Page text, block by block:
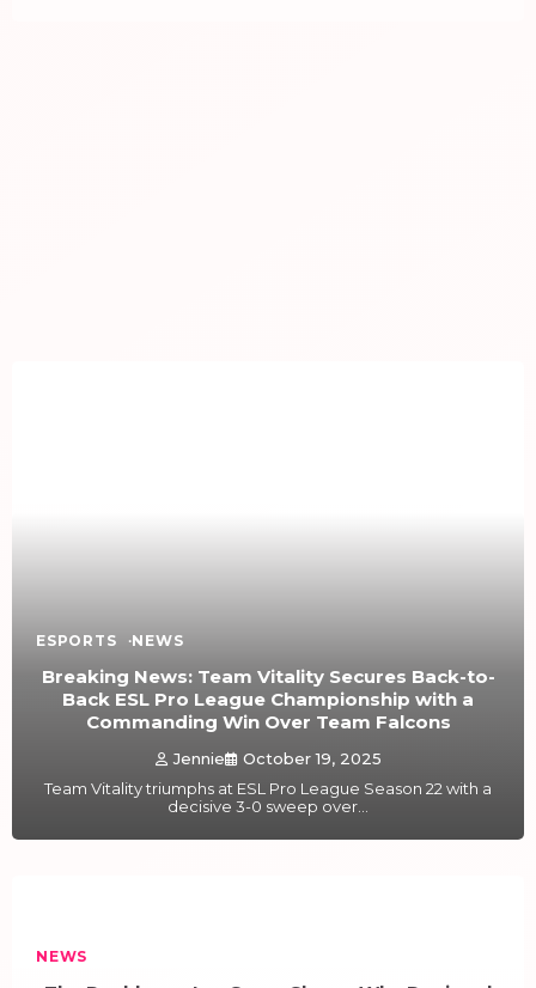
ESPORTS NEWS
Breaking News: Team Vitality Secures Back-to-
Back ESL Pro League Championship with a
Commanding Win Over Team Falcons
Jennie
October 19, 2025
Team Vitality triumphs at ESL Pro League Season 22 with a
decisive 3-0 sweep over…
NEWS